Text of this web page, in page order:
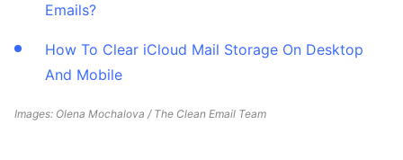
Emails?
How To Clear iCloud Mail Storage On Desktop
And Mobile
Images: Olena Mochalova / The Clean Email Team